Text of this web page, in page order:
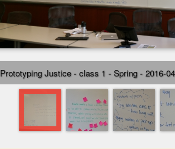
Prototyping Justice - class 1 - Spring - 2016-